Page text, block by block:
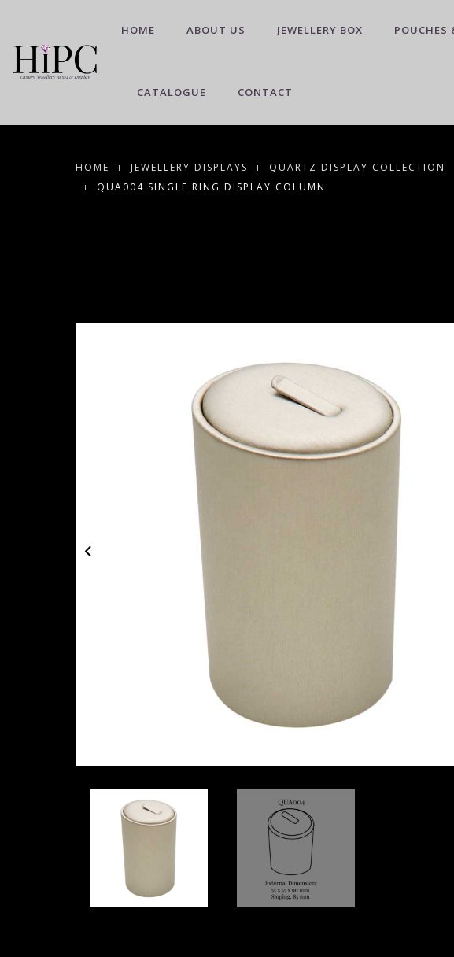
HOME ABOUT US JEWELLERY BOX POUCHES
CATALOGUE CONTACT
HOME JEWELLERY DISPLAYS
QUARTZ DISPLAY COLLECTION
QUA004 SINGLE RING DISPLAY COLUMN